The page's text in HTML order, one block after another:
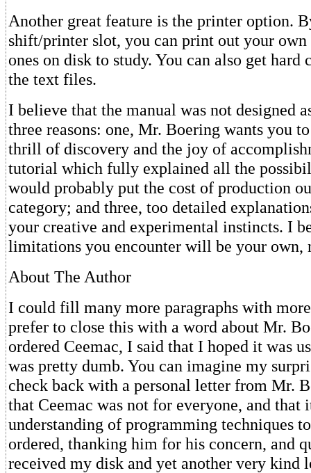
Another great feature is the printer option.
shift/printer slot, you can print out your own
ones on disk to study. You can also get
the text files.
I believe that the manual was not designed
three reasons: one, Mr. Boering wants you
thrill of discovery and the joy of
tutorial which fully explained all the
would probably put the cost of production
category; and three, too detailed
your creative and experimental instincts. I
limitations you encounter will be your own,
About The Author
I could fill many more paragraphs with
prefer to close this with a word about Mr.
ordered Ceemac, I said that I hoped it was
was pretty dumb. You can imagine my
check back with a personal letter from Mr.
that Ceemac was not for everyone, and that
understanding of programming techniques
ordered, thanking him for his concern, and
received my disk and yet another very kind